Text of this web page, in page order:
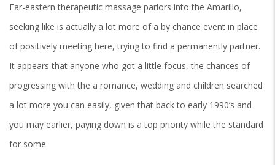
Far-eastern therapeutic massage parlors into the Amarillo,
seeking like is actually a lot more of a by chance event in place
of positively meeting here, trying to find a permanently partner.
It appears that anyone who got a little focus, the chances of
progressing with the a romance, wedding and children searched
a lot more you can easily, given that back to early 1990’s and
you may earlier, paying down is a top priority while the standard
for some.